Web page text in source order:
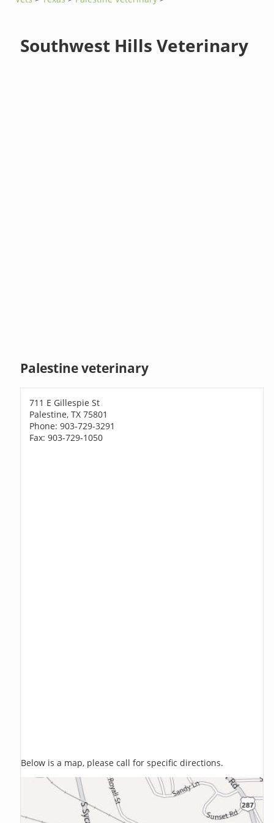
Southwest Hills Veterinary
Palestine veterinary
711 E Gillespie St
Palestine, TX 75801
Phone: 903-729-3291
Fax: 903-729-1050
Below is a map, please call for specific directions.